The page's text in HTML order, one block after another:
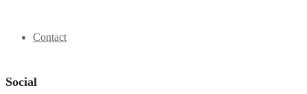
Contact
Social